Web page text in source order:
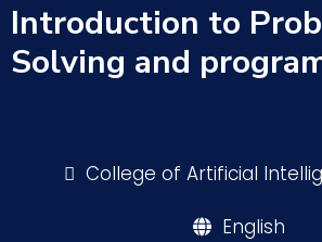
Admission
Introduction to
Solving and
College of Artificial
English